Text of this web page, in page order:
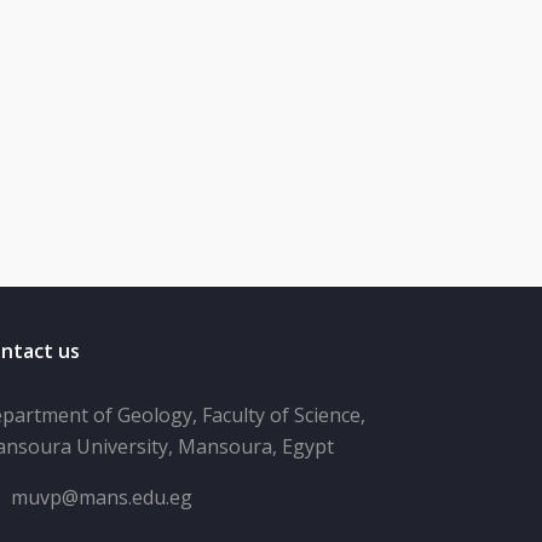
us
of Geology, Faculty of Science,
University, Mansoura, Egypt
muvp@mans.edu.eg